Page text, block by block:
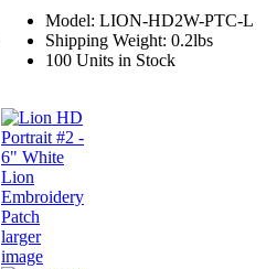
Model: LION-HD2W-PTC-L
Shipping Weight: 0.2lbs
100 Units in Stock
larger
image